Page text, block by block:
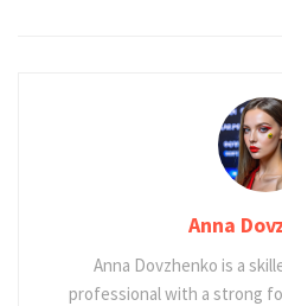
Anna
Anna Dovzhenko is a
professional with a strong